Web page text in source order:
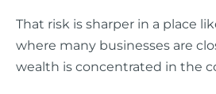
That risk is sharper in a place
where many businesses are
wealth is concentrated in the